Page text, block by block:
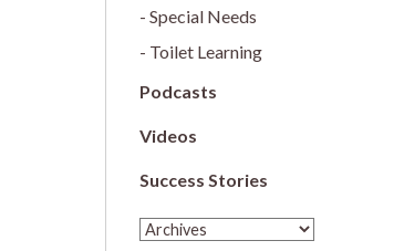
Special Needs
Toilet Learning
Podcasts
Videos
Success Stories